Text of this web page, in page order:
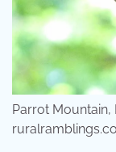
Parrot Mountain,